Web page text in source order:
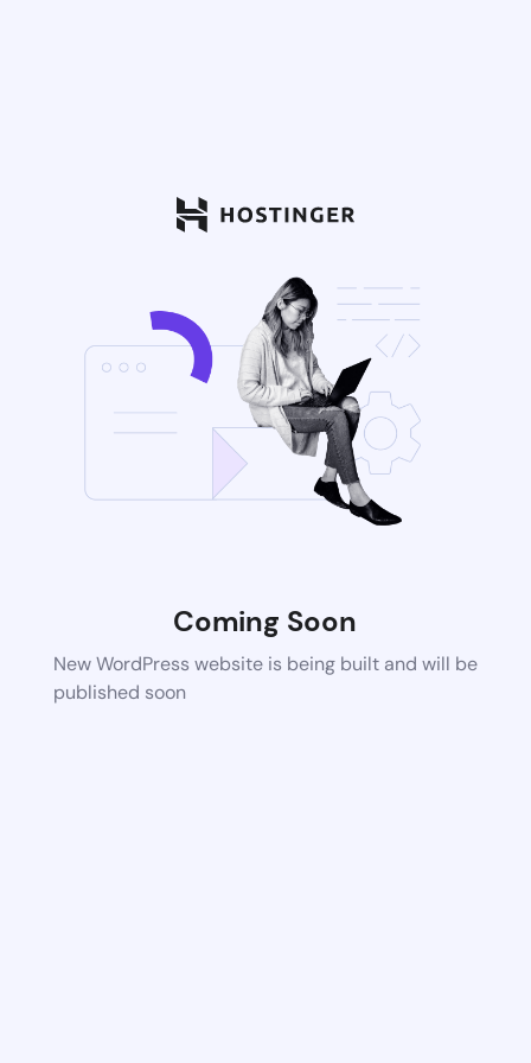
Coming Soon
New WordPress website is being built and will be
published soon